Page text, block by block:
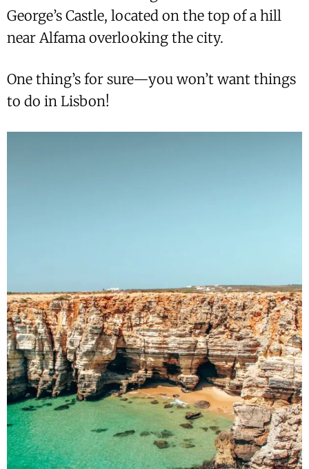
George’s Castle, located on the top of a hill
near Alfama overlooking the city.
One thing’s for sure—you won’t want things
to do in Lisbon!